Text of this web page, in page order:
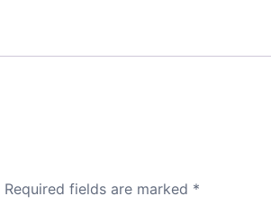
Required fields are marked *